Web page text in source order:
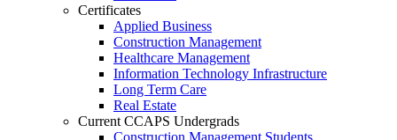
Certificates
Applied Business
Construction Management
Healthcare Management
Information Technology Infrastructure
Long Term Care
Real Estate
Current CCAPS Undergrads
Construction Management Students